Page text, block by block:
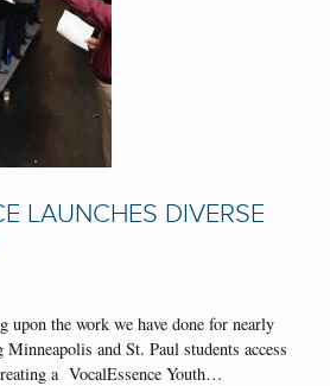
LAUNCHES DIVERSE
upon the work we have done for nearly
and St. Paul students access
a VocalEssence Youth…